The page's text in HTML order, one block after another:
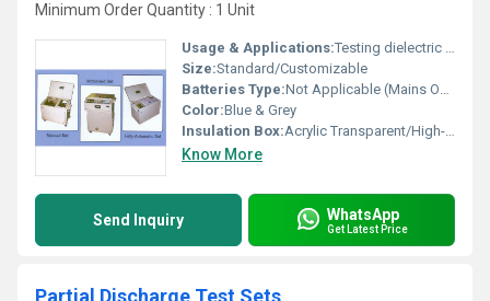
Minimum Order Quantity : 1 Unit
Usage & Applications:Testing dielectric strength of transformer and insulating oils
Size:Standard/Customizable
Batteries Type:Not Applicable (Mains Operated)
Color:Blue & Grey
Insulation Box:Acrylic Transparent/High-strength insulating material
Know More
Send Inquiry WhatsApp
Get Latest Price
Partial Discharge Test Sets